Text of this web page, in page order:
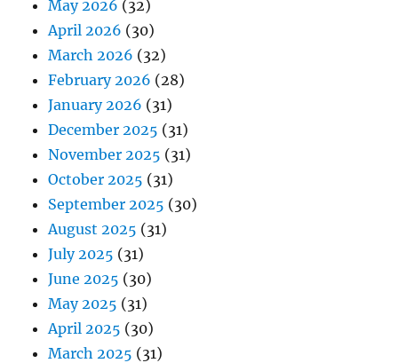
May 2026 (32)
April 2026 (30)
March 2026 (32)
February 2026 (28)
January 2026 (31)
December 2025 (31)
November 2025 (31)
October 2025 (31)
September 2025 (30)
August 2025 (31)
July 2025 (31)
June 2025 (30)
May 2025 (31)
April 2025 (30)
March 2025 (31)